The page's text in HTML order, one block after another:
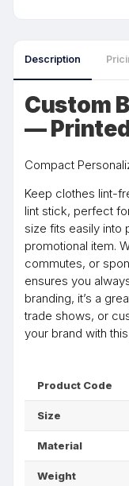
Description
Custom
—
Compact
Keep clothes lint-
lint stick, perfect
size fits easily into
promotional item.
commutes, or
ensures you
branding, it’s a
trade shows, or
your brand with
Product Code
Size
Material
Weight